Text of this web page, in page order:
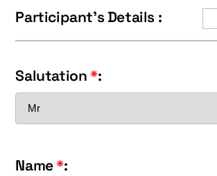
Participant's Details :
Salutation *:
Name*: